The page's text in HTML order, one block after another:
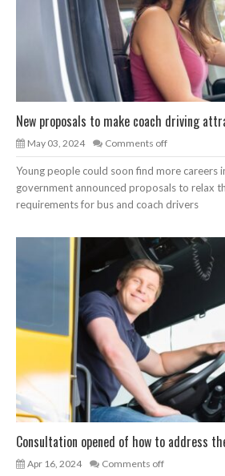
New proposals to make coach driving
May 03, 2024 Comments off
Young people could soon find more careers
government announced proposals to relax
requirements for bus and coach drivers
Consultation opened of how to address
Apr 16, 2024 Comments off